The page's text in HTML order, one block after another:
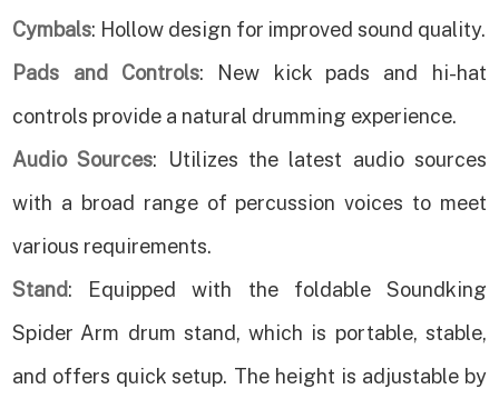
Cymbals: Hollow design for improved sound quality.
Pads and Controls: New kick pads and hi-hat
controls provide a natural drumming experience.
Audio Sources: Utilizes the latest audio sources
with a broad range of percussion voices to meet
various requirements.
Stand: Equipped with the foldable Soundking
Spider Arm drum stand, which is portable, stable,
and offers quick setup. The height is adjustable by